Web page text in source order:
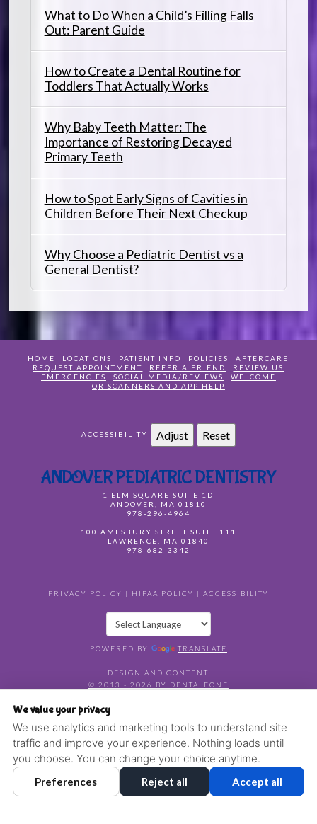
What to Do When a Child’s Filling Falls
Out: Parent Guide
How to Create a Dental Routine for
Toddlers That Actually Works
Why Baby Teeth Matter: The
Importance of Restoring Decayed
Primary Teeth
How to Spot Early Signs of Cavities in
Children Before Their Next Checkup
Why Choose a Pediatric Dentist vs a
General Dentist?
HOME LOCATIONS PATIENT INFO POLICIES
AFTERCARE
REQUEST APPOINTMENT
REFER A FRIEND
REVIEW US
EMERGENCIES
SOCIAL MEDIA/REVIEWS
WELCOME
QR SCANNERS AND APP HELP
ACCESSIBILITY Adjust Reset
ANDOVER PEDIATRIC DENTISTRY
1 ELM SQUARE SUITE 1D
ANDOVER
MA 01810
978-296-4964
100 AMESBURY STREET SUITE 111
LAWRENCE
MA 01840
978-682-3342
PRIVACY POLICY | HIPAA POLICY | ACCESSIBILITY
POWERED BY TRANSLATE
DESIGN AND CONTENT
© 2013 - 2026 BY DENTALFONE
COOKIE PREFERENCES
We value your privacy
We use analytics and marketing tools to understand site
traffic and improve your experience. Nothing loads until
you choose. You can change your choice anytime.
Preferences Reject all Accept all